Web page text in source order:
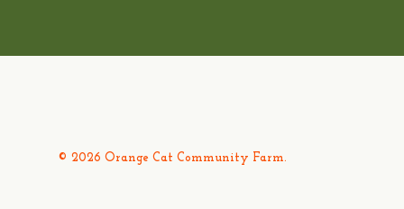
© 2026 Orange Cat Community Farm.